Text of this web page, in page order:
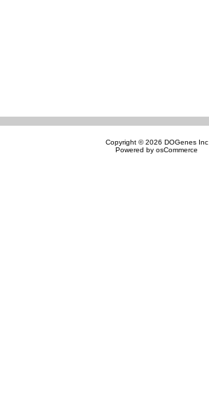
Copyright © 2026 DOGenes Inc
Powered by osCommerce